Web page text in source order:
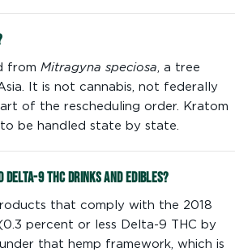
from Mitragyna speciosa, a tree
It is not cannabis, not federally
of the rescheduling order. Kratom
be handled state by state.
9 THC drinks and edibles?
that comply with the 2018
percent or less Delta-9 THC by
that hemp framework, which is